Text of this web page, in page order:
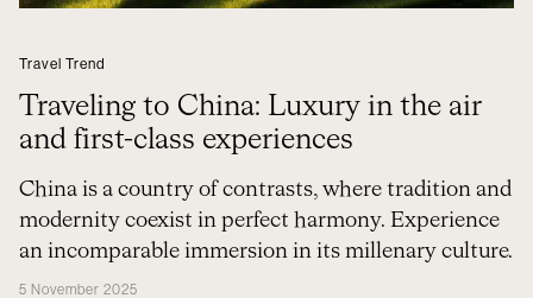
Travel Trend
Traveling to China: Luxury in the air
and first-class experiences
China is a country of contrasts, where tradition and
modernity coexist in perfect harmony. Experience
an incomparable immersion in its millenary culture.
5 November 2025